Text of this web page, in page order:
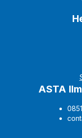
ASTA